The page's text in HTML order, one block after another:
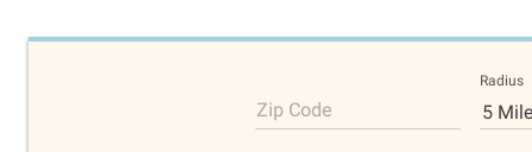
Zip Code
Radius
5